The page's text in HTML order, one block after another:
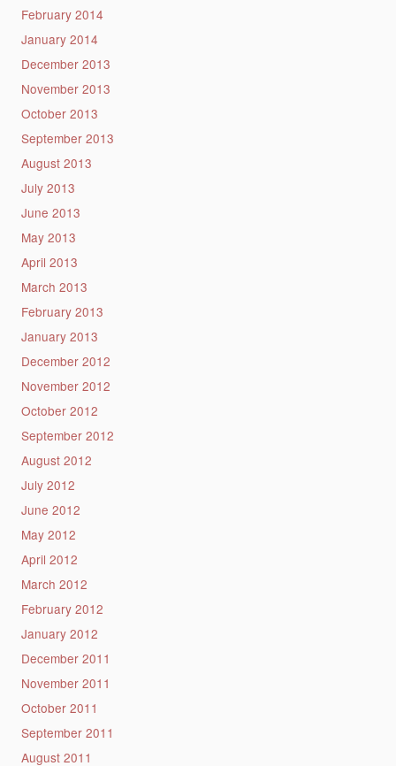
February 2014
January 2014
December 2013
November 2013
October 2013
September 2013
August 2013
July 2013
June 2013
May 2013
April 2013
March 2013
February 2013
January 2013
December 2012
November 2012
October 2012
September 2012
August 2012
July 2012
June 2012
May 2012
April 2012
March 2012
February 2012
January 2012
December 2011
November 2011
October 2011
September 2011
August 2011